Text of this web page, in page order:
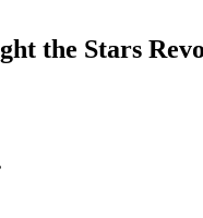
the Stars